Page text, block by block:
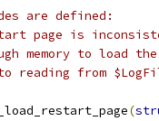
are defined:
The restart page is
- Not enough memory to
to reading from
(